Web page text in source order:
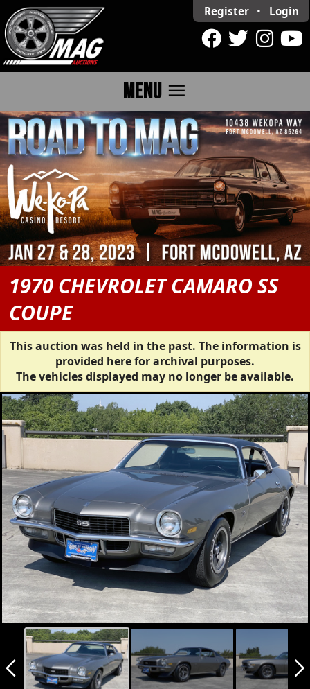
Register • Login
MENU menu
1970 CHEVROLET CAMARO SS
COUPE
This auction was held in the past. The information is
provided here for archival purposes.
The vehicles displayed may no longer be available.
arrow_back_ios_new arrow_forward_ios